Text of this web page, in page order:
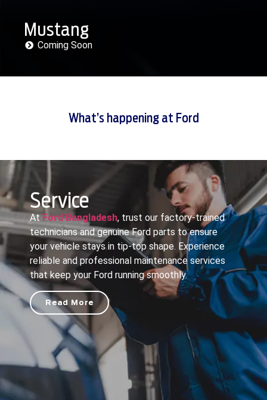
Mustang
Coming Soon
What’s happening at Ford
Service
AtFord Bangladesh, trust our factory-trained
technicians and genuine Ford parts to ensure
your vehicle stays in tip-top shape. Experience
reliable and professional maintenance services
that keep your Ford running smoothly.
Read More